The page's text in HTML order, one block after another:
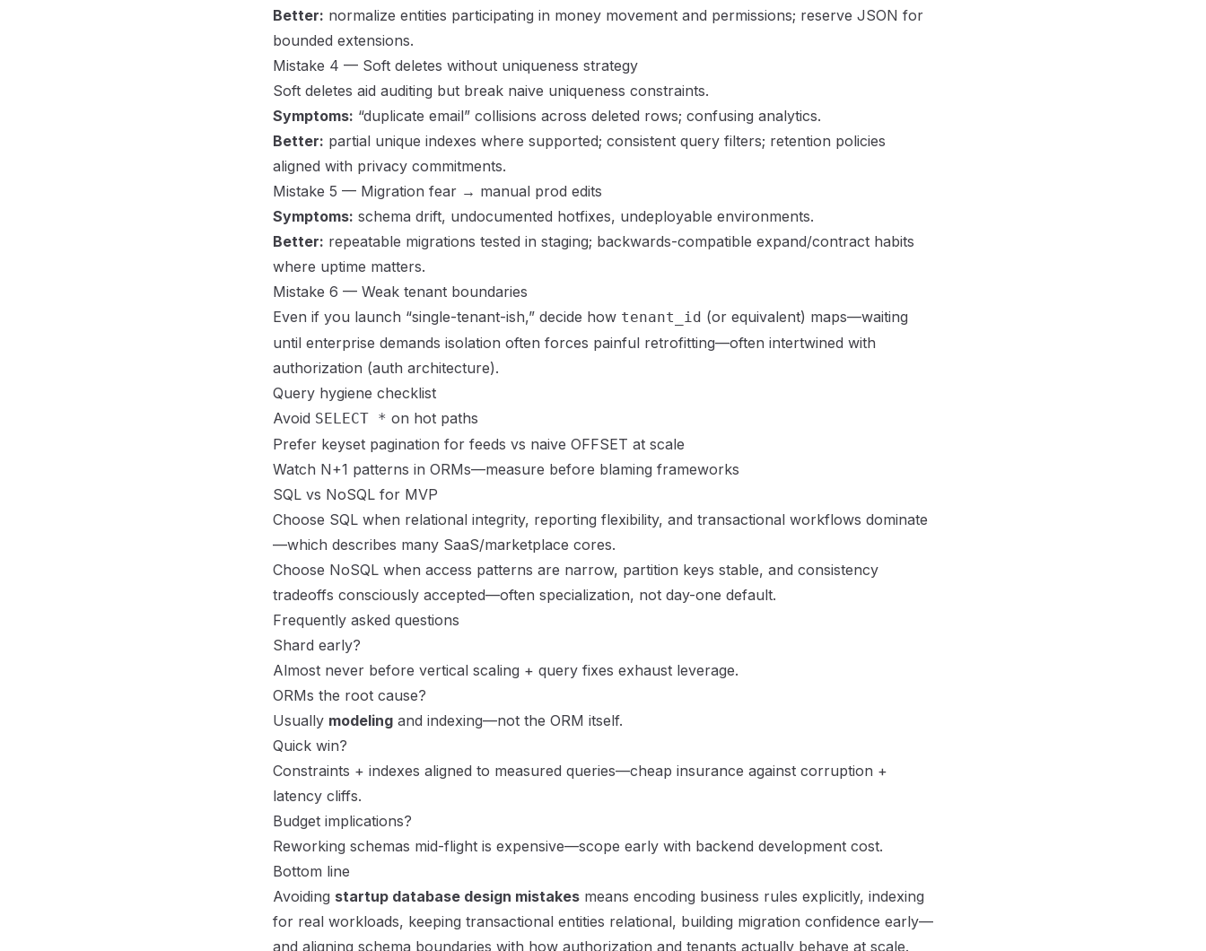
Better: normalize entities participating in money movement and permissions; reserve JSON for
bounded extensions.
Mistake 4 — Soft deletes without uniqueness strategy
Soft deletes aid auditing but break naive uniqueness constraints.
Symptoms: “duplicate email” collisions across deleted rows; confusing analytics.
Better: partial unique indexes where supported; consistent query filters; retention policies
aligned with privacy commitments.
Mistake 5 — Migration fear → manual prod edits
Symptoms: schema drift, undocumented hotfixes, undeployable environments.
Better: repeatable migrations tested in staging; backwards-compatible expand/contract habits
where uptime matters.
Mistake 6 — Weak tenant boundaries
Even if you launch “single-tenant-ish,” decide how tenant_id (or equivalent) maps—waiting
until enterprise demands isolation often forces painful retrofitting—often intertwined with
authorization (auth architecture).
Query hygiene checklist
Avoid SELECT * on hot paths
Prefer keyset pagination for feeds vs naive OFFSET at scale
Watch N+1 patterns in ORMs—measure before blaming frameworks
SQL vs NoSQL for MVP
Choose SQL when relational integrity, reporting flexibility, and transactional workflows dominate
—which describes many SaaS/marketplace cores.
Choose NoSQL when access patterns are narrow, partition keys stable, and consistency
tradeoffs consciously accepted—often specialization, not day-one default.
Frequently asked questions
Shard early?
Almost never before vertical scaling + query fixes exhaust leverage.
ORMs the root cause?
Usually modeling and indexing—not the ORM itself.
Quick win?
Constraints + indexes aligned to measured queries—cheap insurance against corruption +
latency cliffs.
Budget implications?
Reworking schemas mid-flight is expensive—scope early with backend development cost.
Bottom line
Avoiding startup database design mistakes means encoding business rules explicitly, indexing
for real workloads, keeping transactional entities relational, building migration confidence early—
and aligning schema boundaries with how authorization and tenants actually behave at scale.